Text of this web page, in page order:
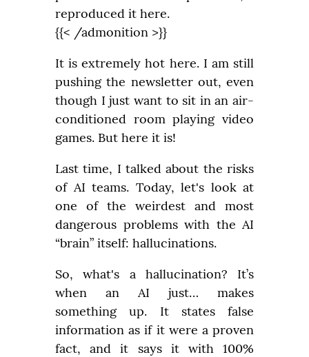
reproduced it here.
{{< /admonition >}}
It is extremely hot here. I am still
pushing the newsletter out, even
though I just want to sit in an air-
conditioned room playing video
games. But here it is!
Last time, I talked about the risks
of AI teams. Today, let's look at
one of the weirdest and most
dangerous problems with the AI
“brain” itself: hallucinations.
So, what's a hallucination? It’s
when an AI just… makes
something up. It states false
information as if it were a proven
fact, and it says it with 100%